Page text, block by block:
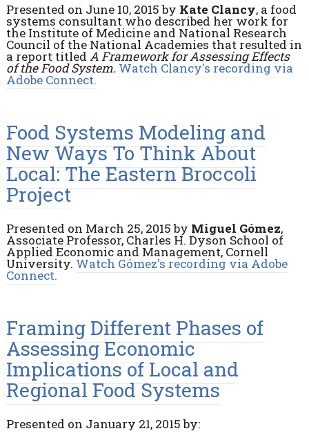
Presented on June 10, 2015 by Kate Clancy, a food
systems consultant who described her work for
the Institute of Medicine and National Research
Council of the National Academies that resulted in
a report titled A Framework for Assessing Effects
of the Food System. Watch Clancy's recording via
Adobe Connect.
Food Systems Modeling and
New Ways To Think About
Local: The Eastern Broccoli
Project
Presented on March 25, 2015 by Miguel Gómez,
Associate Professor, Charles H. Dyson School of
Applied Economic and Management, Cornell
University. Watch Gómez's recording via Adobe
Connect.
Framing Different Phases of
Assessing Economic
Implications of Local and
Regional Food Systems
Presented on January 21, 2015 by: